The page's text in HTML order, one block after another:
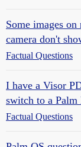
Some images
camera don't
Factual Questions
I have a Visor
switch to a Palm
Factual Questions